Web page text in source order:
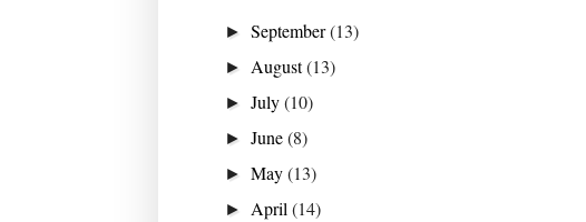
►September(13)
► August(13)
►July(10)
►June(8)
►May(13)
► April(14)